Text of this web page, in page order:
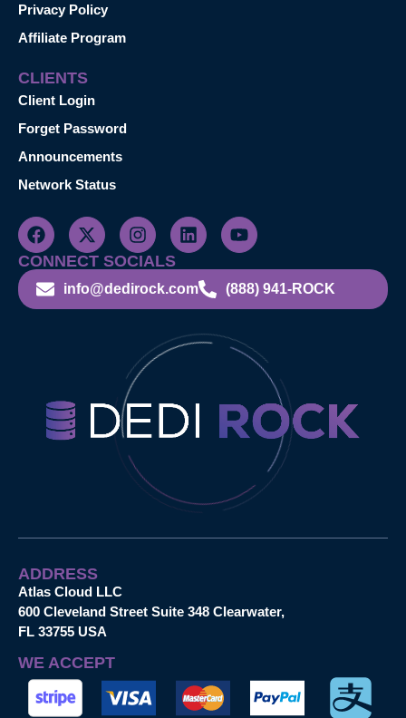
Privacy Policy
Affiliate Program
CLIENTS
Client Login
Forget Password
Announcements
Network Status
CONNECT SOCIALS
info@dedirock.com (888) 941-ROCK
ADDRESS
Atlas Cloud LLC
600 Cleveland Street Suite 348 Clearwater,
FL 33755 USA
WE ACCEPT